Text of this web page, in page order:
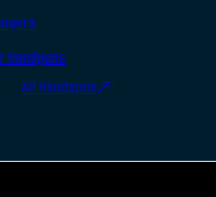
Handguns
All Handguns